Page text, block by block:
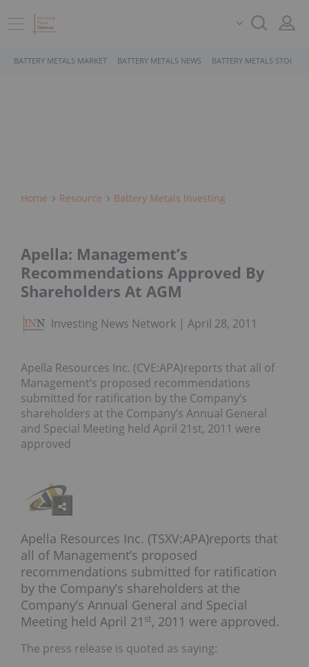
BATTERY METALS MARKET BATTERY METALS NEWS BATTERY METALS STOCKS
Home Resource Battery Metals Investing
Apella: Management’s
Recommendations Approved By
Shareholders At AGM
Investing News Network April 28, 2011
Apella Resources Inc. (CVE:APA)reports that all of
Management’s proposed recommendations
submitted for ratification by the Company’s
shareholders at the Company’s Annual General
and Special Meeting held April 21st, 2011 were
approved
Apella Resources Inc. (TSXV:APA)reports that
all of Management’s proposed
recommendations submitted for ratification
by the Company’s shareholders at the
Company’s Annual General and Special
Meeting held April 21 st, 2011 were approved.
The press release is quoted as saying: